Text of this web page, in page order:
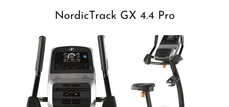
NordicTrack GX 4.4 Pro